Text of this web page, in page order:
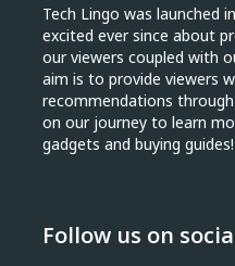
Tech Lingo was launched
excited ever since about
our viewers coupled with
aim is to provide viewers
recommendations through
on our journey to learn
gadgets and buying guides!
Follow us on